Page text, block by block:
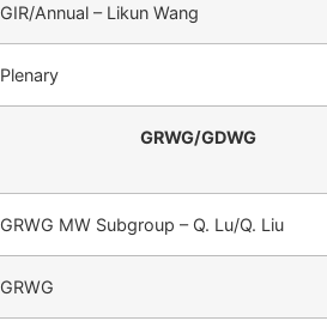
GIR/Annual – Likun Wang
Plenary
GRWG/GDWG
GRWG MW Subgroup – Q. Lu/Q. Liu
GRWG